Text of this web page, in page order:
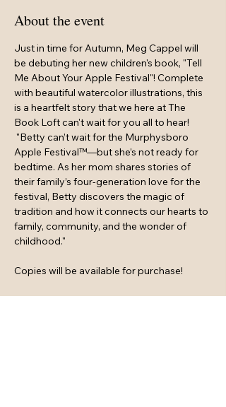
About the event
Just in time for Autumn, Meg Cappel will
be debuting her new children's book, "Tell
Me About Your Apple Festival"! Complete
with beautiful watercolor illustrations, this
is a heartfelt story that we here at The
Book Loft can't wait for you all to hear!
Apple Festival™—but she’s not ready for
bedtime. As her mom shares stories of
their family’s four-generation love for the
festival, Betty discovers the magic of
tradition and how it connects our hearts to
family, community, and the wonder of
childhood."
Copies will be available for purchase!